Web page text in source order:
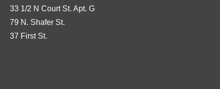
33 1/2 N Court St. Apt. G
79 N. Shafer St.
37 First St.